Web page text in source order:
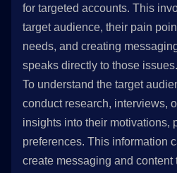
for targeted accounts. This
target audience, their pain
needs, and creating
speaks directly to those issues.
To understand the target
conduct research, interviews,
insights into their motivations,
preferences. This information
create messaging and content